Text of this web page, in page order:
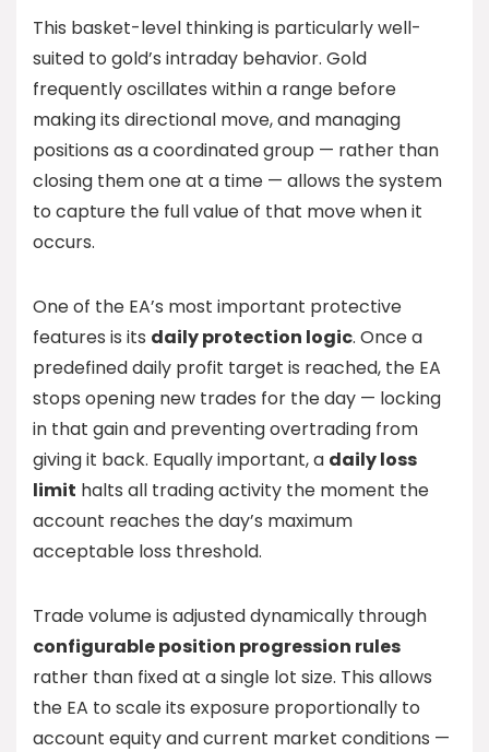
This basket-level thinking is particularly well-
suited to gold’s intraday behavior. Gold
frequently oscillates within a range before
making its directional move, and managing
positions as a coordinated group — rather than
closing them one at a time — allows the system
to capture the full value of that move when it
occurs.
One of the EA’s most important protective
features is its daily protection logic. Once a
predefined daily profit target is reached, the EA
stops opening new trades for the day — locking
in that gain and preventing overtrading from
giving it back. Equally important, a daily loss
limit halts all trading activity the moment the
account reaches the day’s maximum
acceptable loss threshold.
Trade volume is adjusted dynamically through
configurable position progression rules
rather than fixed at a single lot size. This allows
the EA to scale its exposure proportionally to
account equity and current market conditions —